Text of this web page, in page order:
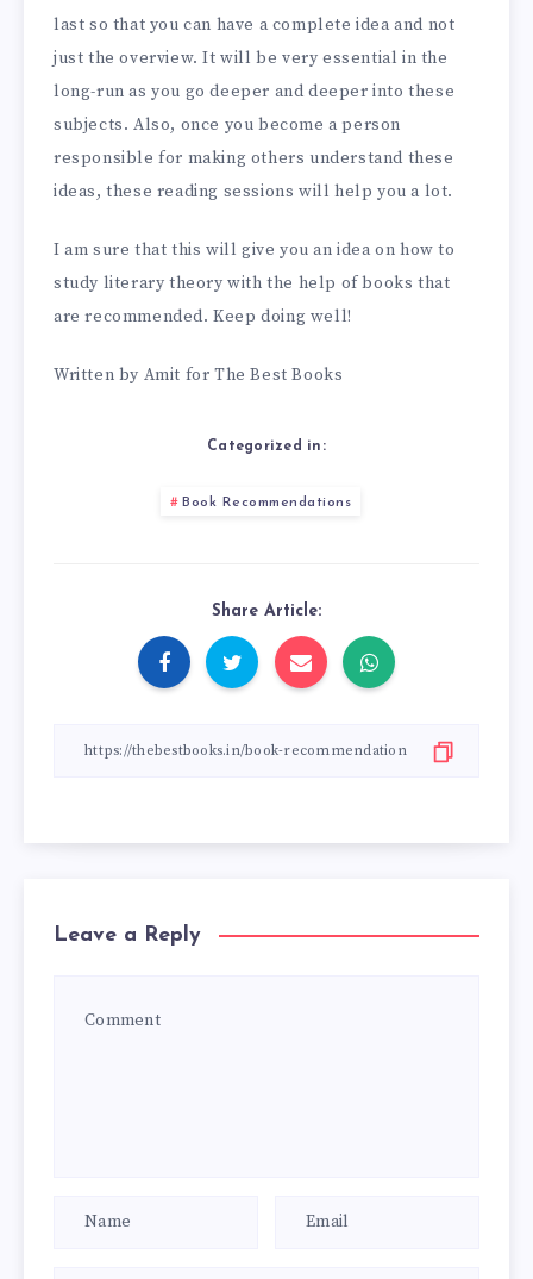
last so that you can have a complete idea and not
just the overview. It will be very essential in the
long-run as you go deeper and deeper into these
subjects. Also, once you become a person
responsible for making others understand these
ideas, these reading sessions will help you a lot.
I am sure that this will give you an idea on how to
study literary theory with the help of books that
are recommended. Keep doing well!
Written by Amit for The Best Books
Categorized in:
Book Recommendations
Share Article:
Leave a Reply